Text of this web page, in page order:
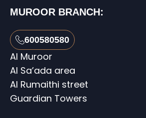
MUROOR BRANCH:
600580580
Al Muroor
Al Sa’ada area
Al Rumaithi street
Guardian Towers